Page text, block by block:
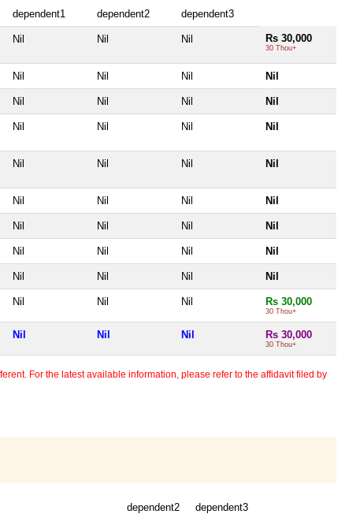
dependent1 dependent2 dependent3
Nil Nil Nil Rs 30,000
30 Thou+
Nil Nil Nil Nil
Nil Nil Nil Nil
Nil Nil Nil Nil
Nil Nil Nil Nil
Nil Nil Nil Nil
Nil Nil Nil Nil
Nil Nil Nil Nil
Nil Nil Nil Nil
Nil Nil Nil Rs 30,000
30 Thou+
Nil Nil Nil Rs 30,000
30 Thou+
For the latest available information, please refer to the affidavit filed by
dependent2 dependent3